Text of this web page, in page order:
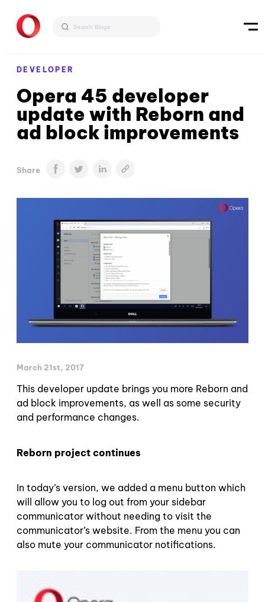
DEVELOPER
Opera 45 developer
update with Reborn and
ad block improvements
Share
March 21st, 2017
This developer update brings you more Reborn and
ad block improvements, as well as some security
and performance changes.
Reborn project continues
In today’s version, we added a menu button which
will allow you to log out from your sidebar
communicator without needing to visit the
communicator’s website. From the menu you can
also mute your communicator notifications.